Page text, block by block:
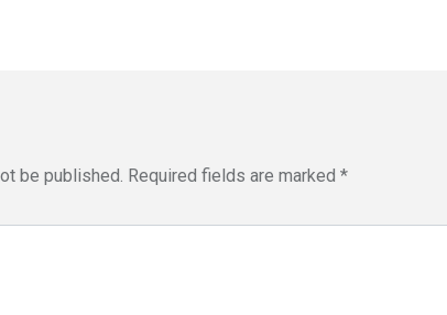
be published. Required fields are marked *